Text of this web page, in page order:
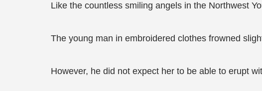
Like the countless smiling angels in the Northwest
The young man in embroidered clothes frowned
However, he did not expect her to be able to erupt